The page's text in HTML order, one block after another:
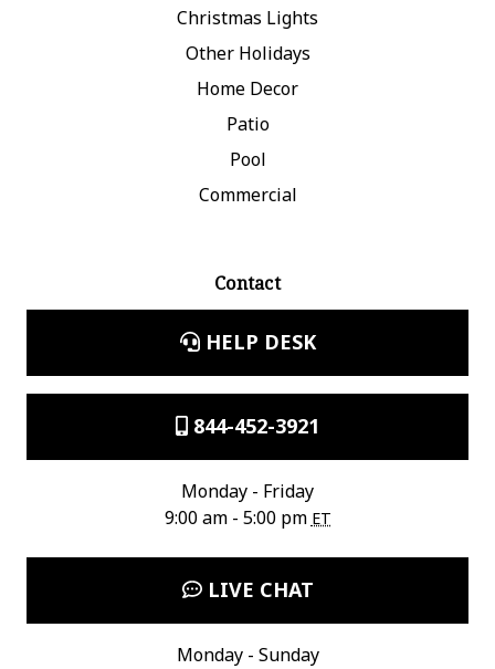
Christmas Lights
Other Holidays
Home Decor
Patio
Pool
Commercial
Contact
HELP DESK
844-452-3921
Monday - Friday
9:00 am - 5:00 pm ET
LIVE CHAT
Monday - Sunday